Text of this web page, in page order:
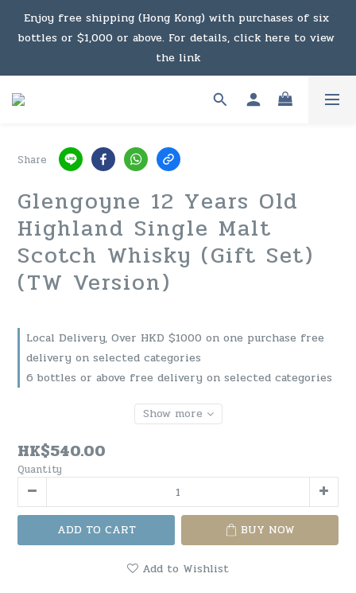
Under the law of Hong Kong, intoxicating liquor must not
be sold or supplied to a minor in the course of business.
Enjoy free shipping (Hong Kong) with purchases of six
bottles or $1,000 or above. For details, click here to view
the link
Enjoy free shipping (Macau) with purchases of $2,000 or
be sold or supplied to a minor in the course of business.
Share
Glengoyne 12 Years Old
Highland Single Malt
Scotch Whisky (Gift Set)
(TW Version)
Local Delivery, Over HKD $1000 on one purchase free
delivery on selected categories
6 bottles or above free delivery on selected categories
Show more
HK$540.00
Quantity
ADD TO CART BUY NOW
Add to Wishlist